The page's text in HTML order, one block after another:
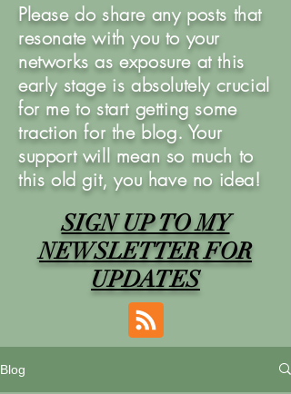
Please do share any posts that
resonate with you to your
networks as exposure at this
early stage is absolutely crucial
for me to start getting some
traction for the blog. Your
support will mean so much to
this old git, you have no idea!
SIGN UP TO MY
NEWSLETTER FOR
UPDATES
Blog